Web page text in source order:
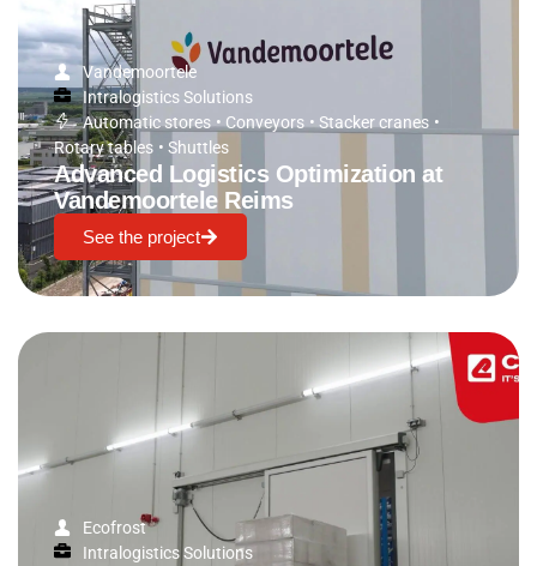
Vandemoortele
Intralogistics Solutions
Automatic stores • Conveyors • Stacker cranes •
Rotary tables • Shuttles
Advanced Logistics Optimization at
Vandemoortele Reims
See the project
Ecofrost
Intralogistics Solutions